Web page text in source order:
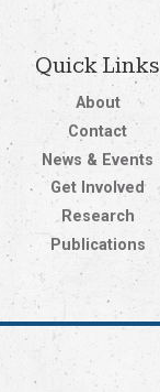
Quick Links
About
Contact
News & Events
Get Involved
Research
Publications